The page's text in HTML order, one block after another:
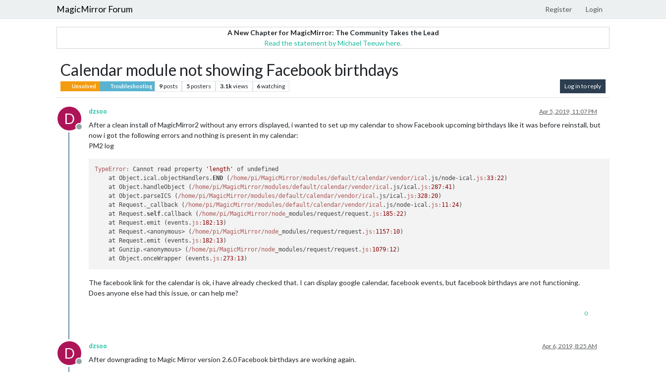
MagicMirror Forum Register Login
A New Chapter for MagicMirror: The Community Takes the Lead
Read the statement by Michael Teeuw here.
Calendar module not showing Facebook birthdays
Unsolved Troubleshooting 9posts 5posters 3.1kviews 6watching Log in to reply
D
Offline
dzsoo Apr 5, 2019, 11:07 PM
After a clean install of MagicMirror2 without any errors displayed, i wanted to set up my calendar to show Facebook upcoming birthdays like it was before reinstall, but
now i got the following errors and nothing is present in my calendar:
PM2 log
TypeError: Cannot read property 'length'
of undefined
    at Object.ical.objectHandlers.
END ( /home/pi/MagicMirror/modules/default/calendar/vendor/ical .js/node-ical. js:33 :22)
    at Object.handleObject (
/home/pi/MagicMirror/modules/default/calendar/vendor/ical .js/ical. js:287 :41)
    at Object.parseICS (
/home/pi/MagicMirror/modules/default/calendar/vendor/ical .js/ical. js:328 :20)
    at Request._callback (
/home/pi/MagicMirror/modules/default/calendar/vendor/ical .js/node-ical. js: 11 :24)
    at Request.
self.callback ( /home/pi/MagicMirror/node _modules/request/request. js: 185 :22)
    at Request.emit (events.
js: 182 : 13)
    at Request.<anonymous> (
/home/pi/MagicMirror/node _modules/request/request. js: 1157 : 10)
    at Request.emit (events.
js: 182 : 13)
    at Gunzip.<anonymous> (
/home/pi/MagicMirror/node _modules/request/request. js: 1079 : 12)
    at Object.onceWrapper (events.
js:273 : 13
The facebook link for the calendar is ok, i have already checked that. I can display google calendar, facebook events, but facebook birthdays are not functioning.
Does anyone else had this issue, or can help me?
0
D
Offline
dzsoo Apr 6, 2019, 8:25 AM
After downgrading to Magic Mirror version 2.6.0 Facebook birthdays are working again.